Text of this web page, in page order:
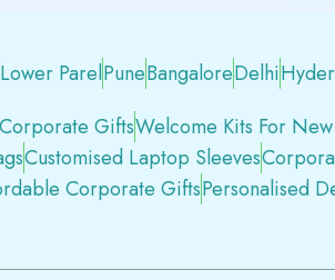
Lower ParelPuneBangaloreDelhi
GiftsWelcome Kits For
Customised Laptop Sleeves
Corporate GiftsPersonalised